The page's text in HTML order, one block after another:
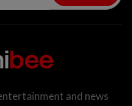
and news